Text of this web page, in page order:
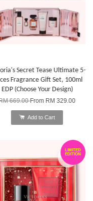
Secret Tease Ultimate 5-
Fragrance Gift Set, 100ml
EDP (Choose Your Design)
669.00From RM 329.00
Add to Cart
LIMITED
EDITION